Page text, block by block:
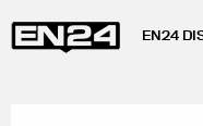
EN24